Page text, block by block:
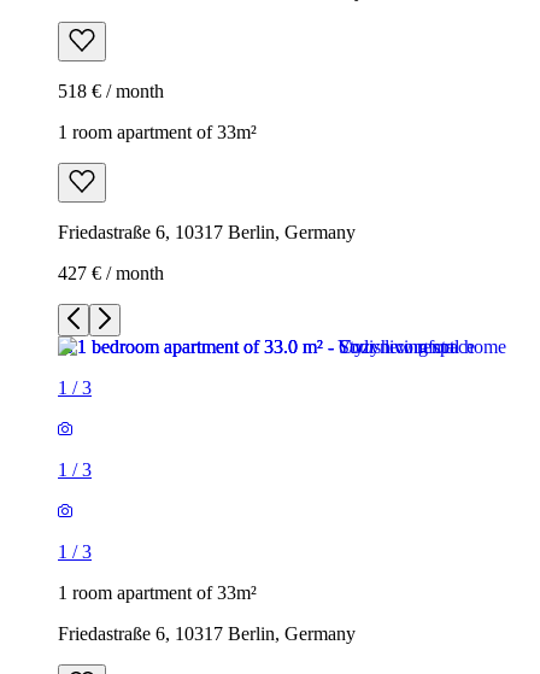
518 € / month
1 room apartment of 33m²
Friedastraße 6, 10317 Berlin, Germany
427 € / month
1 /3
1 /3
1 /3
1 room apartment of 33m²
Friedastraße 6, 10317 Berlin, Germany